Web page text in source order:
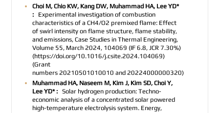
Choi M, Chio KW, Kang DW, Muhammad HA, Lee YD*
:
Experimental investigation of combustion
characteristics of a CH4/O2 premixed flame: Effect
of swirl intensity on flame structure, flame stability,
and emissions, Case Studies in Thermal Engineering,
Volume 55, March 2024, 104069 (IF 6.8, JCR 7.30%)
(https://doi.org/10.1016/j.csite.2024.104069)
(Grant
numbers 20210501010010 and 20224000000320)
Muhammad HA, Naseem M, Kim J, Kim SD, Choi Y,
Lee YD* :
Solar hydrogen production: Techno-
economic analysis of a concentrated solar powered
high-temperature electrolysis system. Energy,